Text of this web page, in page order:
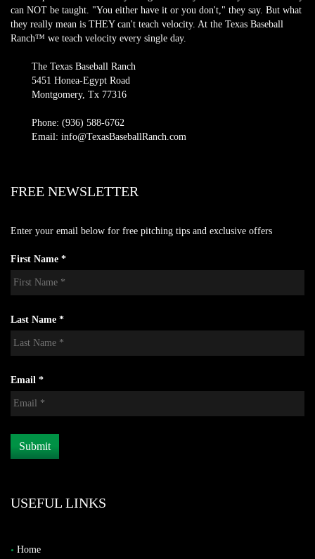
can NOT be taught. "You either have it or you don't," they say. But what
they really mean is THEY can't teach velocity. At the Texas Baseball
Ranch™ we teach velocity every single day.
The Texas Baseball Ranch
5451 Honea-Egypt Road
Montgomery, Tx 77316
Phone: (936) 588-6762
Email: info@TexasBaseballRanch.com
FREE NEWSLETTER
Enter your email below for free pitching tips and exclusive offers
First Name *
Last Name *
Email *
USEFUL LINKS
Home